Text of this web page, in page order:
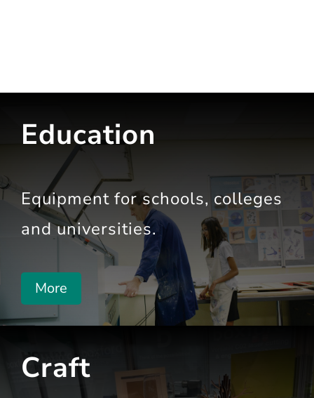
Education
Equipment for schools, colleges
and universities.
More
Craft